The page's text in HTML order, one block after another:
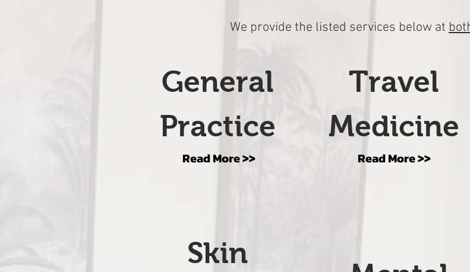
We provide the listed services below at
General
Practice
Read More >>
Travel
Medicine
Read More >>
Skin